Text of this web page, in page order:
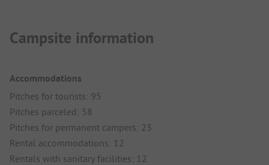
Campsite information
Accommodations
Pitches for tourists: 95
Pitches parceled: 58
Pitches for permanent campers: 23
Rental accommodations: 12
Rentals with sanitary facilities: 12